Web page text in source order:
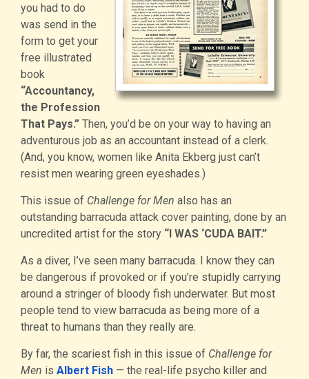
you had to do
was send in the
form to get your
free illustrated
book
“Accountancy,
the Profession
That Pays.” Then, you’d be on your way to having an
adventurous job as an accountant instead of a clerk.
(And, you know, women like Anita Ekberg just can’t
resist men wearing green eyeshades.)
This issue of Challenge for Men also has an
outstanding barracuda attack cover painting, done by an
uncredited artist for the story “I WAS ‘CUDA BAIT.”
As a diver, I’ve seen many barracuda. I know they can
be dangerous if provoked or if you’re stupidly carrying
around a stringer of bloody fish underwater. But most
people tend to view barracuda as being more of a
threat to humans than they really are.
By far, the scariest fish in this issue of Challenge for
Men is Albert Fish — the real-life psycho killer and